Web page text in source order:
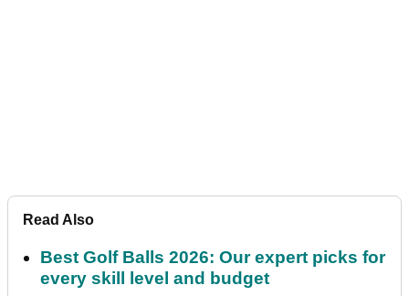
Read Also
Best Golf Balls 2026: Our expert picks for
every skill level and budget